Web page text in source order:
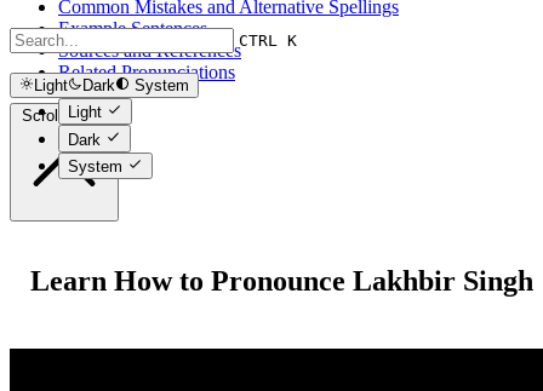
CTRL K
Light Dark
System
Light
Dark
System
Common Mistakes and Alternative Spellings
Example Sentences
Sources and References
Related Pronunciations
Scroll to top
Learn How to Pronounce Lakhbir Singh